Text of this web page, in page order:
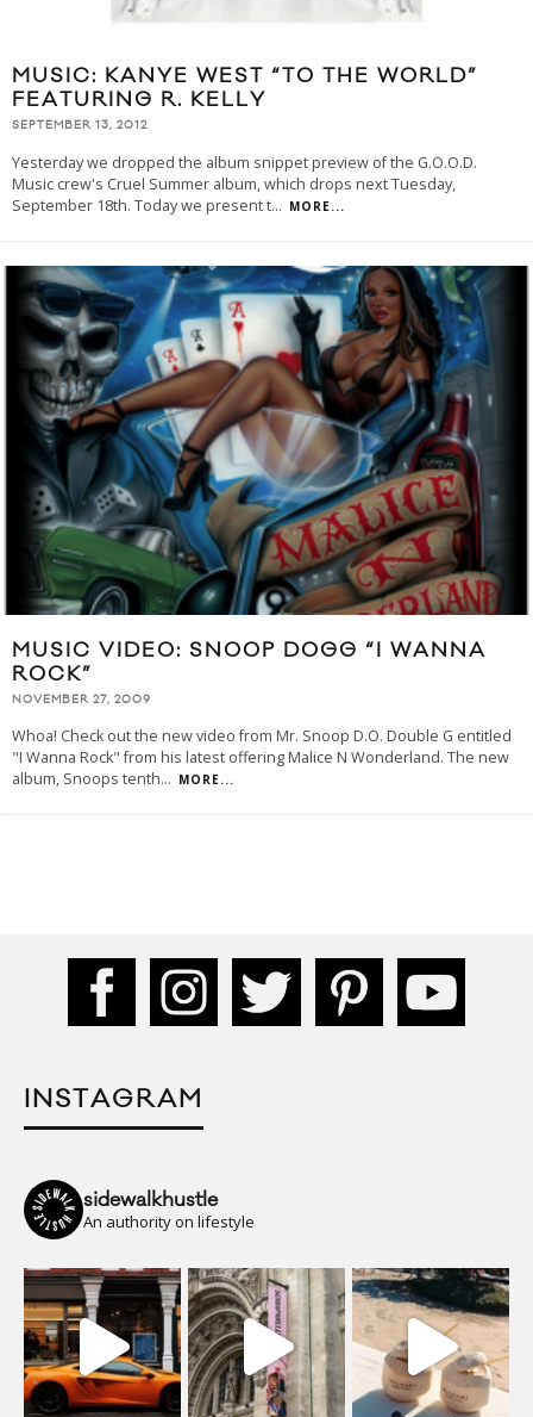
MUSIC: KANYE WEST “TO THE WORLD”
FEATURING R. KELLY
SEPTEMBER 13, 2012
Yesterday we dropped the album snippet preview of the G.O.O.D.
Music crew's Cruel Summer album, which drops next Tuesday,
September 18th. Today we present t... MORE...
MUSIC VIDEO: SNOOP DOGG “I WANNA
ROCK”
NOVEMBER 27, 2009
Whoa! Check out the new video from Mr. Snoop D.O. Double G entitled
"I Wanna Rock" from his latest offering Malice N Wonderland. The new
album, Snoops tenth... MORE...
INSTAGRAM
sidewalkhustle
An authority on lifestyle